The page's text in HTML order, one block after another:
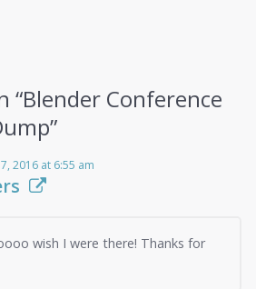
“Blender Conference
”
2016 at 6:55 am
wish I were there! Thanks for